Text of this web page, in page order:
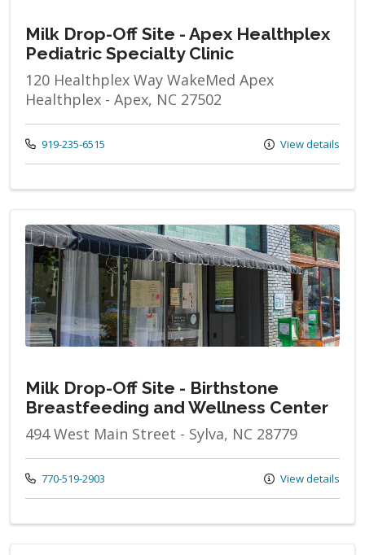
Milk Drop-Off Site - Apex Healthplex
Pediatric Specialty Clinic
120 Healthplex Way WakeMed Apex
Healthplex - Apex, NC 27502
Call us at
919-235-6515 View details
Milk Drop-Off Site - Birthstone
Breastfeeding and Wellness Center
494 West Main Street - Sylva, NC 28779
Call us at
770-519-2903 View details